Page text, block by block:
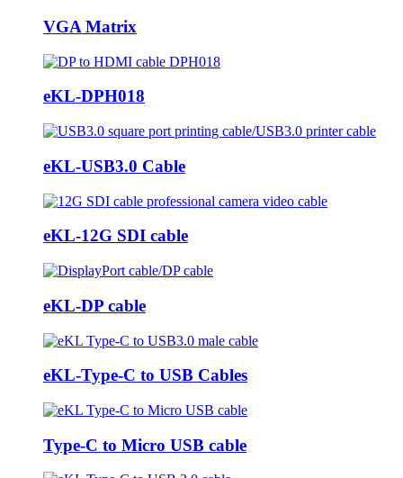
VGA Matrix
eKL-DPH018
eKL-USB3.0 Cable
eKL-12G SDI cable
eKL-DP cable
eKL-Type-C to USB Cables
Type-C to Micro USB cable